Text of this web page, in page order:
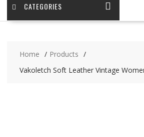
CATEGORIES
Home
Products
Vakoletch Soft Leather Vintage